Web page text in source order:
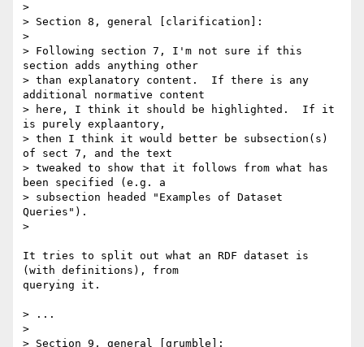
>
> Section 8, general [clarification]:
>
> Following section 7, I'm not sure if this
section adds anything other
> than explanatory content.  If there is any
additional normative content
> here, I think it should be highlighted.  If it
is purely explaantory,
> then I think it would better be subsection(s)
of sect 7, and the text
> tweaked to show that it follows from what has
been specified (e.g. a
> subsection headed "Examples of Dataset
Queries").
>
It tries to split out what an RDF dataset is
(with definitions), from
querying it.
> ...
>
> Section 9, general [grumble]: